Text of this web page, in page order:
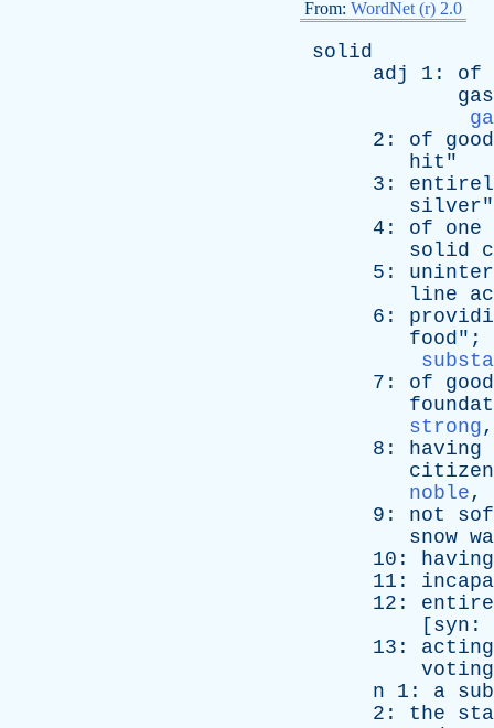
From: WordNet (r) 2.0
solid
adj
1: of
2: of
good
hit "
3:
silver
4: of
one
solid
5:
line
6:
food";
7: of
good
strong
8: having
citizen
noble,
9: not
snow
10: having
11:
12:
[ syn :
13: acting
voting
n 1: a
2: the